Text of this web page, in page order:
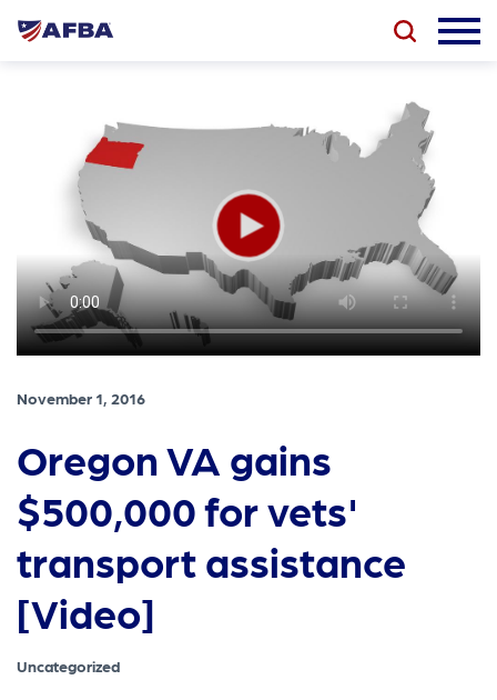
November 1, 2016
Oregon VA gains
$500,000 for vets'
transport assistance
[Video]
Uncategorized